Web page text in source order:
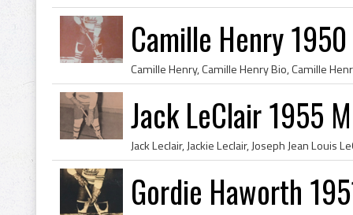
Camille Henry
Jack LeClair 1955
Gordie Haworth